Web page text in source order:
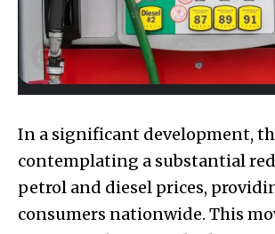
In a significant development,
contemplating a substantial
petrol and diesel prices,
consumers nationwide. This